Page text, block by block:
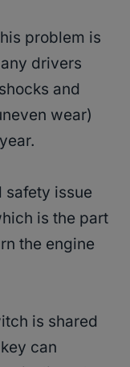
problem is
drivers
and
wear)
safety issue
is the part
the engine
is shared
can